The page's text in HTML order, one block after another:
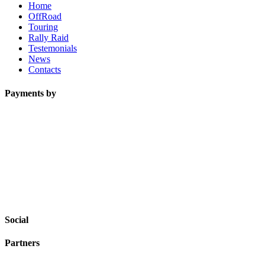
Home
OffRoad
Touring
Rally Raid
Testemonials
News
Contacts
Payments by
Social
Partners